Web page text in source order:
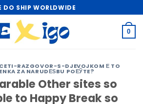
DO SHIP WORLDWIDE
0
RAZGOVOR-S-DJEVOJKOM Е TO
ZA NARUDЕЅBU POЕЎTE?
Other sites so
to Happy Break so